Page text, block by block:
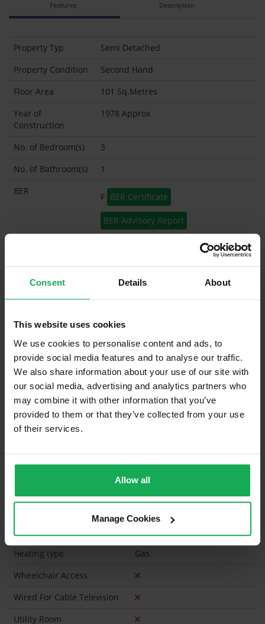
Consent Details About
This website uses cookies
We use cookies to personalise content and ads, to
provide social media features and to analyse our traffic.
We also share information about your use of our site with
our social media, advertising and analytics partners who
may combine it with other information that you’ve
provided to them or that they’ve collected from your use
of their services.
Allow all
Manage Cookies
Features Description
Property Typ
Semi Detached
Property Condition
Second Hand
Floor Area
101 Sq.Metres
Year of
Construction
1978 Approx
No. of Bedroom(s)
3
No. of Bathroom(s)
1
BER
F BER Certificate
BER Advisory Report
Garden Shed
What's included in the sale?
Built in Appliances
Curtains and Blinds
Furniture
Inventory
Is the attic converted?
Property in Rent Pressure Zone?
Months?
Solar Panel Fitted
Heating type
Gas
Wheelchair Access
Wired For Cable Television
Utility Room